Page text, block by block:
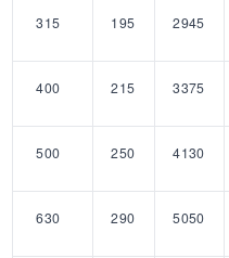
315 195 2945
400 215 3375
500 250 4130
630 290 5050